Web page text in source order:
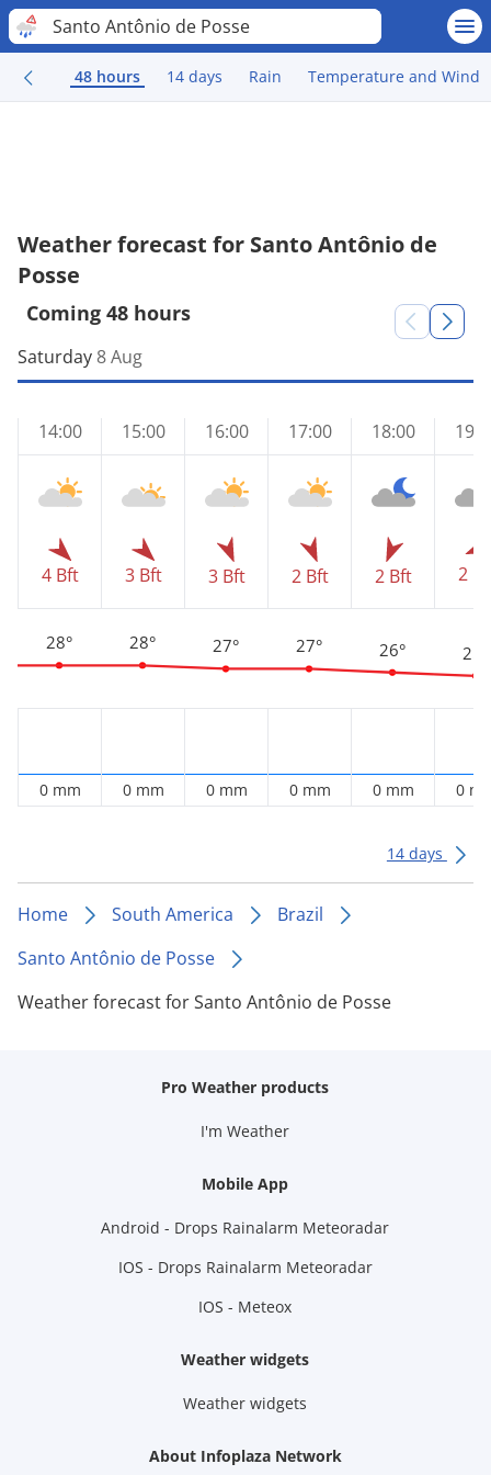
Santo Antônio de Posse
48 hours 14 days Rain Temperature and Wind
Weather forecast for Santo Antônio de
Posse
Coming 48 hours
Saturday 8 Aug
14:00
4 Bft
28°
0 mm
15:00
3 Bft
28°
0 mm
16:00
3 Bft
27°
0 mm
17:00
2 Bft
27°
0 mm
18:00
2 Bft
26°
0 mm
2
25°
0
14 days
Home South America
Brazil
Santo Antônio de Posse
Weather forecast for Santo Antônio de Posse
Pro Weather products
I'm Weather
Mobile App
Android - Drops Rainalarm Meteoradar
IOS - Drops Rainalarm Meteoradar
IOS - Meteox
Weather widgets
Weather widgets
About Infoplaza Network